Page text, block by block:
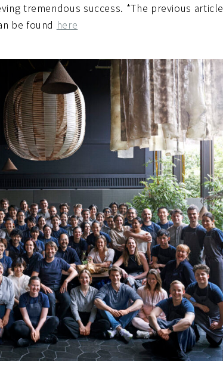
tremendous success. *The previous article
be found here